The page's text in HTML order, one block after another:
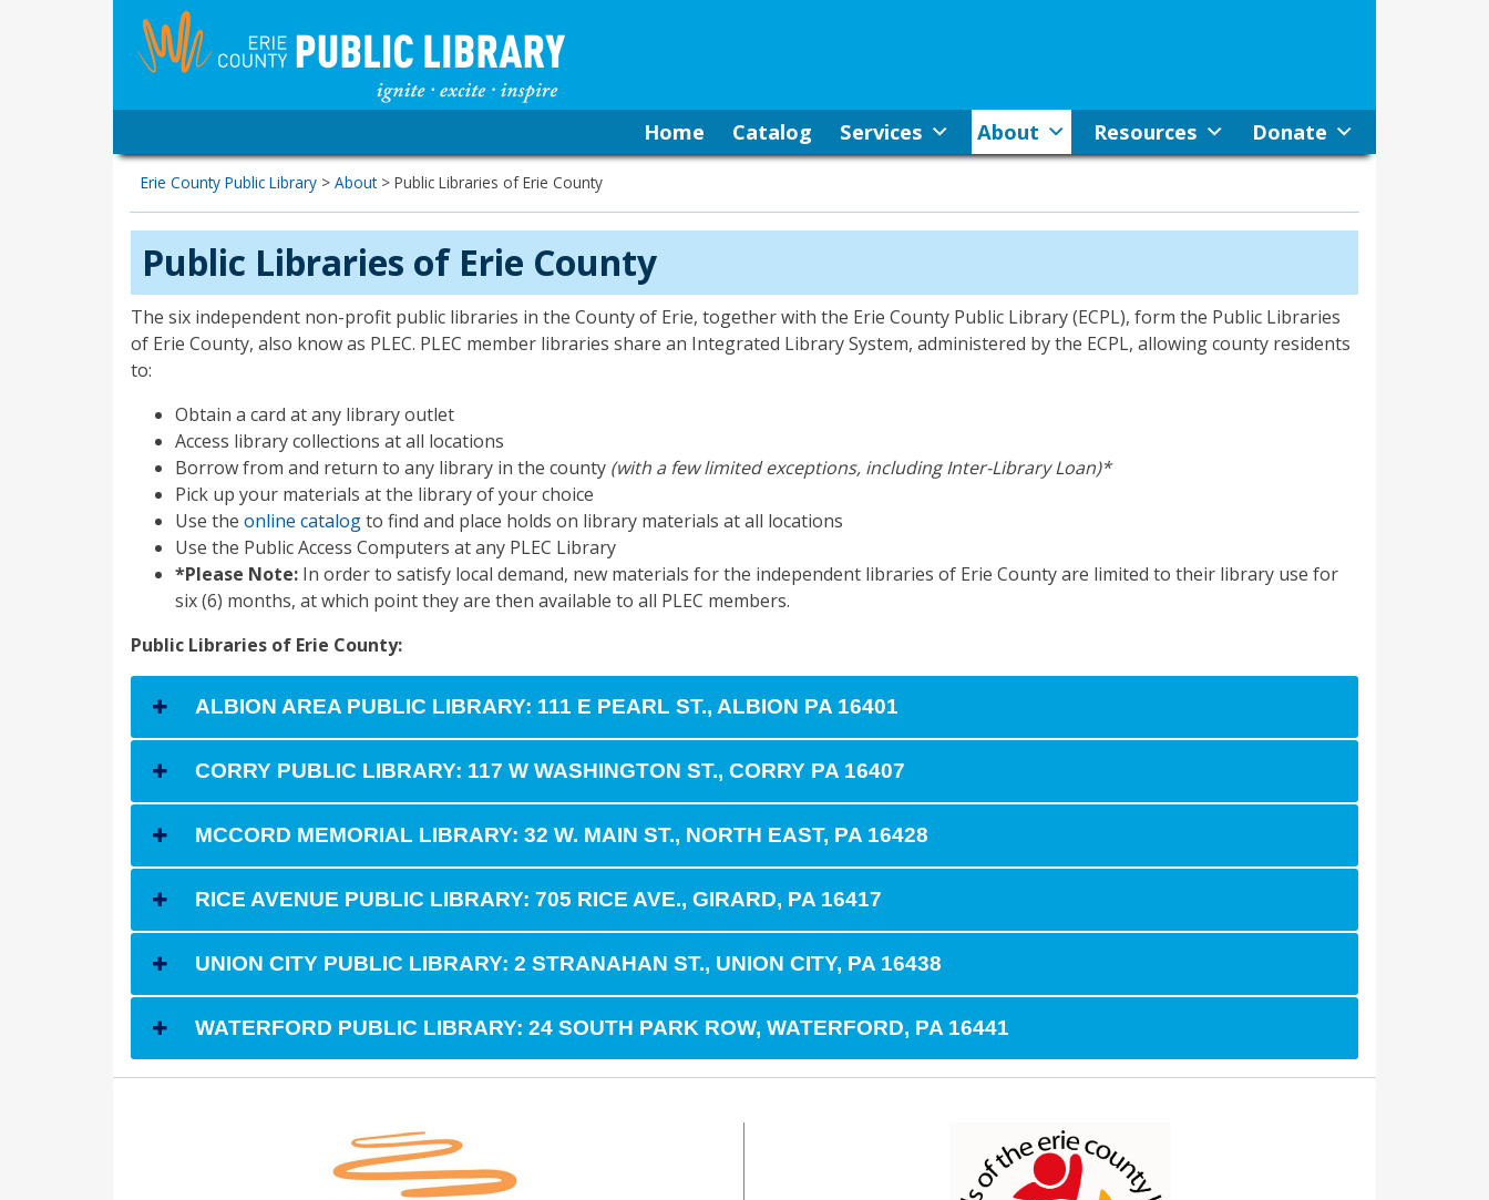
Home Catalog Services About Resources Donate
Erie County Public Library > About> Public Libraries of Erie County
Public Libraries of Erie County
The six independent non-profit public libraries in the County of Erie, together with the Erie County Public Library (ECPL), form the Public Libraries
of Erie County, also know as PLEC. PLEC member libraries share an Integrated Library System, administered by the ECPL, allowing county residents
to:
Obtain a card at any library outlet
Access library collections at all locations
Borrow from and return to any library in the county (with a few limited exceptions, including Inter-Library Loan)*
Pick up your materials at the library of your choice
Use the online catalogto find and place holds on library materials at all locations
Use the Public Access Computers at any PLEC Library
*Please Note: In order to satisfy local demand, new materials for the independent libraries of Erie County are limited to their library use for
six (6) months, at which point they are then available to all PLEC members.
Public Libraries of Erie County:
ALBION AREA PUBLIC LIBRARY: 111 E PEARL ST., ALBION PA 16401
CORRY PUBLIC LIBRARY: 117 W WASHINGTON ST., CORRY PA 16407
MCCORD MEMORIAL LIBRARY: 32 W. MAIN ST., NORTH EAST, PA 16428
RICE AVENUE PUBLIC LIBRARY: 705 RICE AVE., GIRARD, PA 16417
UNION CITY PUBLIC LIBRARY: 2 STRANAHAN ST., UNION CITY, PA 16438
WATERFORD PUBLIC LIBRARY: 24 SOUTH PARK ROW, WATERFORD, PA 16441